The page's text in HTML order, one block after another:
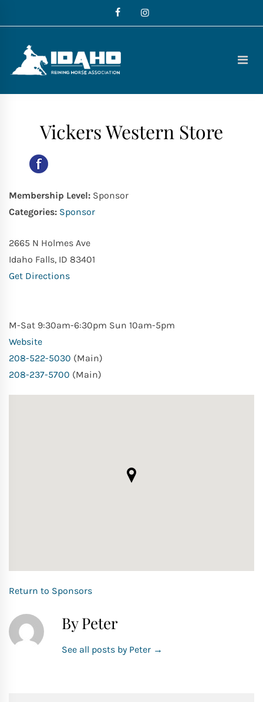
to
Idaho
Reining
Horse
Association
Vickers Western Store
Membership Level: Sponsor
Categories: Sponsor
2665 N Holmes Ave
Idaho Falls, ID 83401
Get Directions
M-Sat 9:30am-6:30pm Sun 10am-5pm
Website
208-522-5030 (Main)
208-237-5700 (Main)
Return to Sponsors
By Peter
See all posts by Peter →